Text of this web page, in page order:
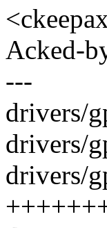
Acked-
---
drivers/
drivers/
drivers/